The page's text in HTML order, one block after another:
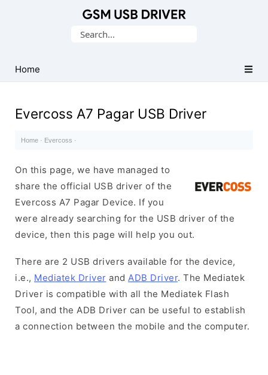
USB
Drivers
Search
Home
Evercoss A7 Pagar USB Driver
Home · Evercoss ·
On this page, we have managed to
share the official USB driver of the
Evercoss A7 Pagar Device. If you
were already searching for the USB driver of the
device, then this page will help you out.
There are 2 USB drivers available for the device,
i.e., Mediatek Driver and ADB Driver. The Mediatek
Driver is compatible with all the Mediatek Flash
Tool, and the ADB Driver can be useful to establish
a connection between the mobile and the computer.